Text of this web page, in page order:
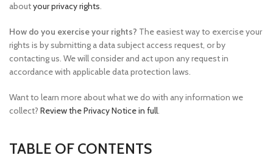
aboutyour privacy rights.
How do you exercise your rights? The easiest way to exercise your
rights is by submitting a data subject access request, or by
contacting us. We will consider and act upon any request in
accordance with applicable data protection laws.
Want to learn more about what we do with any information we
collect? Review the Privacy Notice in full.
TABLE OF CONTENTS